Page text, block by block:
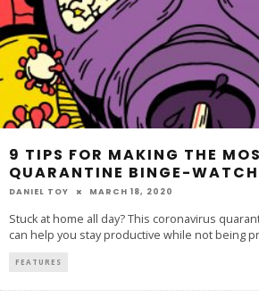
9 TIPS FOR MAKING THE
QUARANTINE BINGE-
DANIEL TOY MARCH 18, 2020
Stuck at home all day? This coronavirus
can help you stay productive while not being
FEATURES